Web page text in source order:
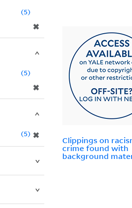
Clippings on
crime found with
background
✖
5
✖
5
✖
5